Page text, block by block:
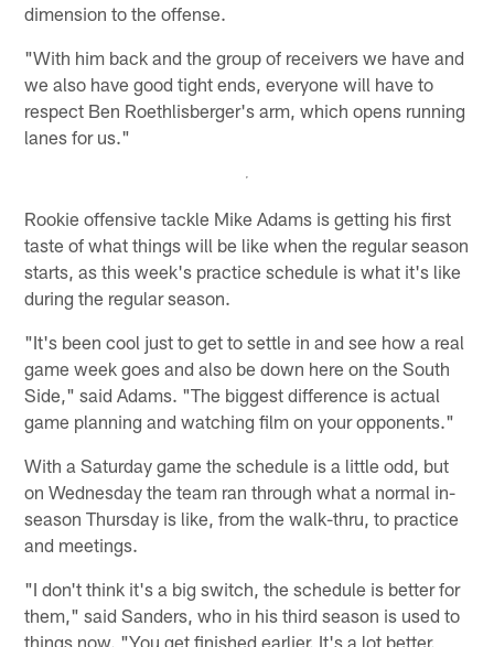
dimension to the offense.
"With him back and the group of receivers we have and
we also have good tight ends, everyone will have to
respect Ben Roethlisberger's arm, which opens running
lanes for us."
Rookie offensive tackle Mike Adams is getting his first
taste of what things will be like when the regular season
starts, as this week's practice schedule is what it's like
during the regular season.
"It's been cool just to get to settle in and see how a real
game week goes and also be down here on the South
Side," said Adams. "The biggest difference is actual
game planning and watching film on your opponents."
With a Saturday game the schedule is a little odd, but
on Wednesday the team ran through what a normal in-
season Thursday is like, from the walk-thru, to practice
and meetings.
"I don't think it's a big switch, the schedule is better for
them," said Sanders, who in his third season is used to
things now. "You get finished earlier. It's a lot better.